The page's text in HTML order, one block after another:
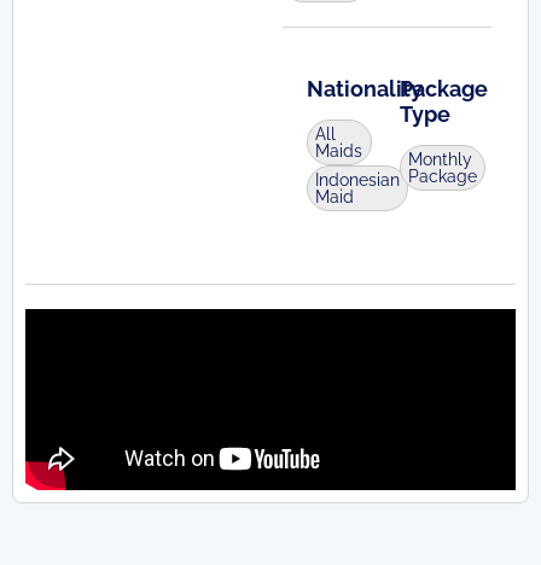
Nationality
All
Maids
Indonesian
Maid
Package
Type
Monthly
Package